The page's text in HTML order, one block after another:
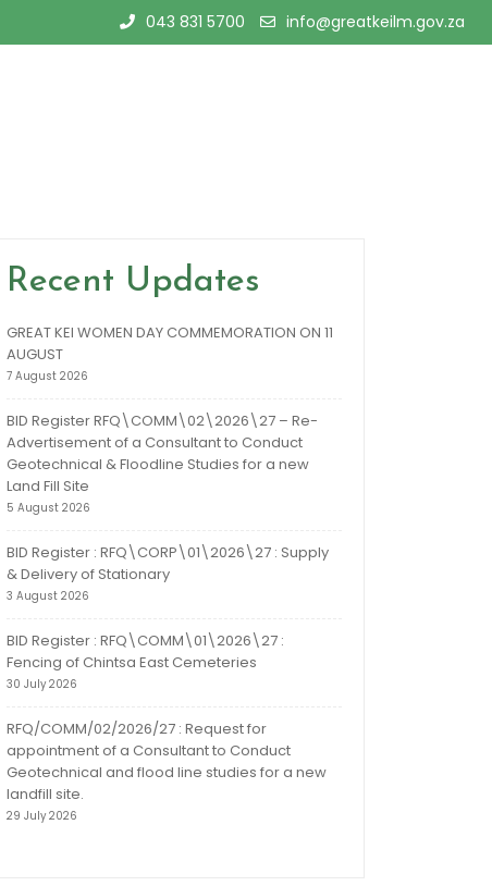
043 831 5700 info@greatkeilm.gov.za
Recent Updates
GREAT KEI WOMEN DAY COMMEMORATION ON 11
AUGUST
7 August 2026
BID Register RFQ\COMM\02\2026\27 – Re-
Advertisement of a Consultant to Conduct
Geotechnical & Floodline Studies for a new
Land Fill Site
5 August 2026
BID Register : RFQ\CORP\01\2026\27 : Supply
& Delivery of Stationary
3 August 2026
BID Register : RFQ\COMM\01\2026\27 :
Fencing of Chintsa East Cemeteries
30 July 2026
RFQ/COMM/02/2026/27 : Request for
appointment of a Consultant to Conduct
Geotechnical and flood line studies for a new
landfill site.
29 July 2026